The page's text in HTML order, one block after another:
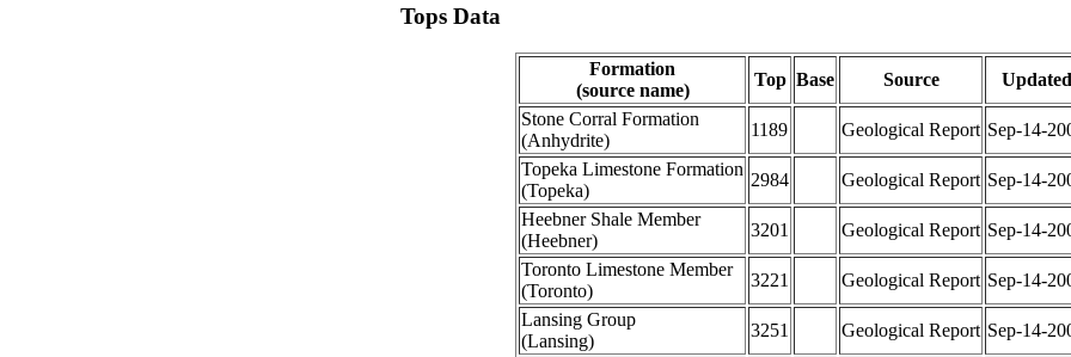
Tops Data
Formation
(source name)
Top Base Source
Updated
Stone Corral Formation
(Anhydrite)
1189 Geological Report Sep-14-
Topeka Limestone Formation
(Topeka)
2984 Geological Report Sep-14-
Heebner Shale Member
(Heebner)
3201 Geological Report Sep-14-
Toronto Limestone Member
(Toronto)
3221 Geological Report Sep-14-
Lansing Group
(Lansing)
3251 Geological Report Sep-14-